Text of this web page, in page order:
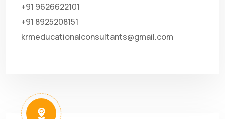
+91 9626622101
+91 8925208151
krmeducationalconsultants@gmail.com